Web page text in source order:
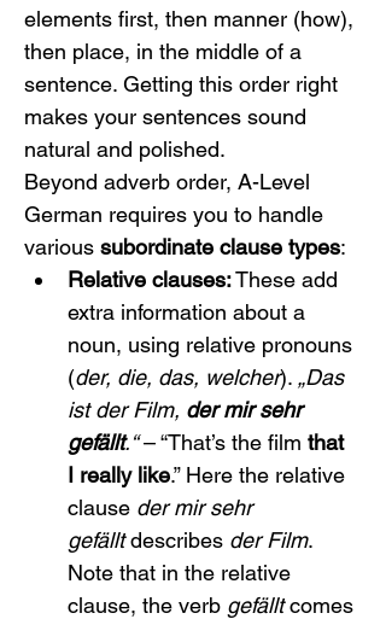
elements first, then manner (how),
then place, in the middle of a
sentence. Getting this order right
makes your sentences sound
natural and polished.
Beyond adverb order, A-Level
German requires you to handle
various subordinate clause types:
Relative clauses: These add
extra information about a
noun, using relative pronouns
(der, die, das, welcher). „Das
ist der Film, der mir sehr
gefällt.“ – “That’s the film that
I really like.” Here the relative
clause der mir sehr
gefällt describes der Film.
Note that in the relative
clause, the verb gefällt comes